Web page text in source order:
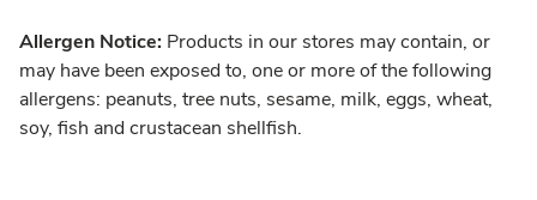
Allergen Notice: Products in our stores may contain, or
may have been exposed to, one or more of the following
allergens: peanuts, tree nuts, sesame, milk, eggs, wheat,
soy, fish and crustacean shellfish.